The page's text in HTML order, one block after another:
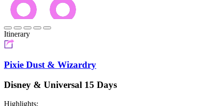
Itinerary
Pixie Dust & Wizardry
Disney & Universal 15 Days
Highlights: